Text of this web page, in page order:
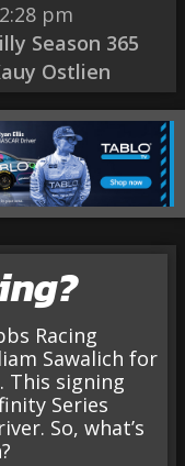
pm
Season 365
Ostlien
Racing
Sawalich for
This signing
Series
So, what’s